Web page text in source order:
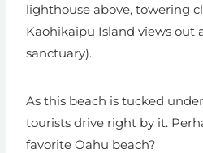
lighthouse above, towering
Kaohikaipu Island views out
sanctuary).
As this beach is tucked
tourists drive right by it.
favorite Oahu beach?